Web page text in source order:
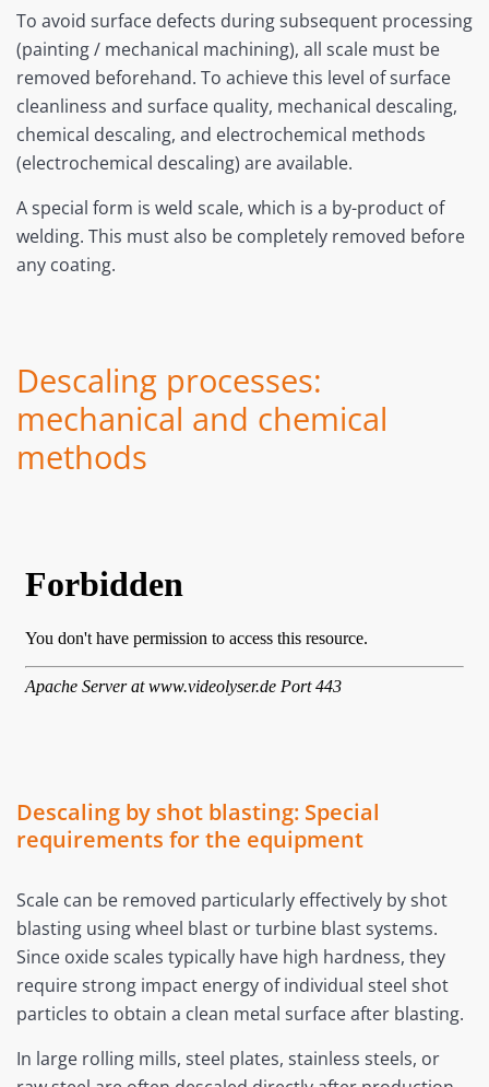
To avoid surface defects during subsequent processing
(painting / mechanical machining), all scale must be
removed beforehand. To achieve this level of surface
cleanliness and surface quality, mechanical descaling,
chemical descaling, and electrochemical methods
(electrochemical descaling) are available.
A special form is weld scale, which is a by-product of
welding. This must also be completely removed before
any coating.
Descaling processes:
mechanical and chemical
methods
Descaling by shot blasting: Special
requirements for the equipment
Scale can be removed particularly effectively by shot
blasting using wheel blast or turbine blast systems.
Since oxide scales typically have high hardness, they
require strong impact energy of individual steel shot
particles to obtain a clean metal surface after blasting.
In large rolling mills, steel plates, stainless steels, or